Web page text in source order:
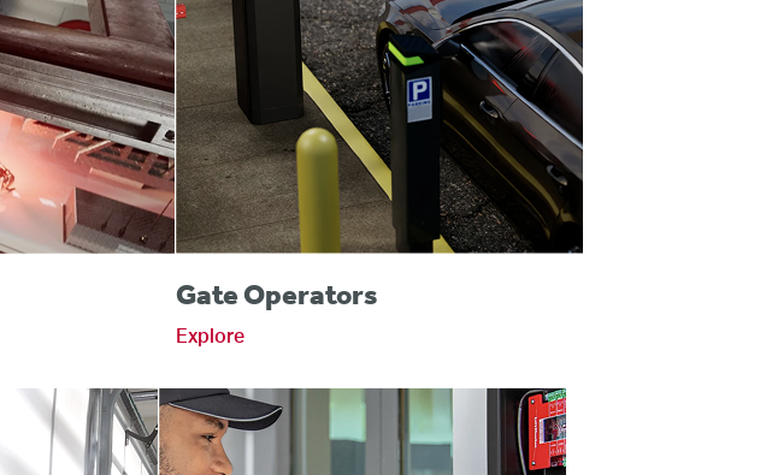
Gate Operators
Explore